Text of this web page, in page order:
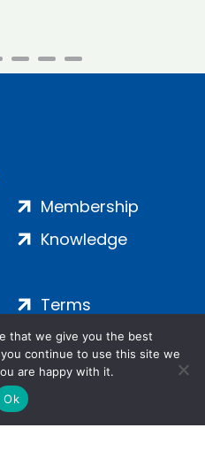
Membership
Knowledge
Terms
Privacy
Cookies
that we give you the best
continue to use this site we
are happy with it.
Ok